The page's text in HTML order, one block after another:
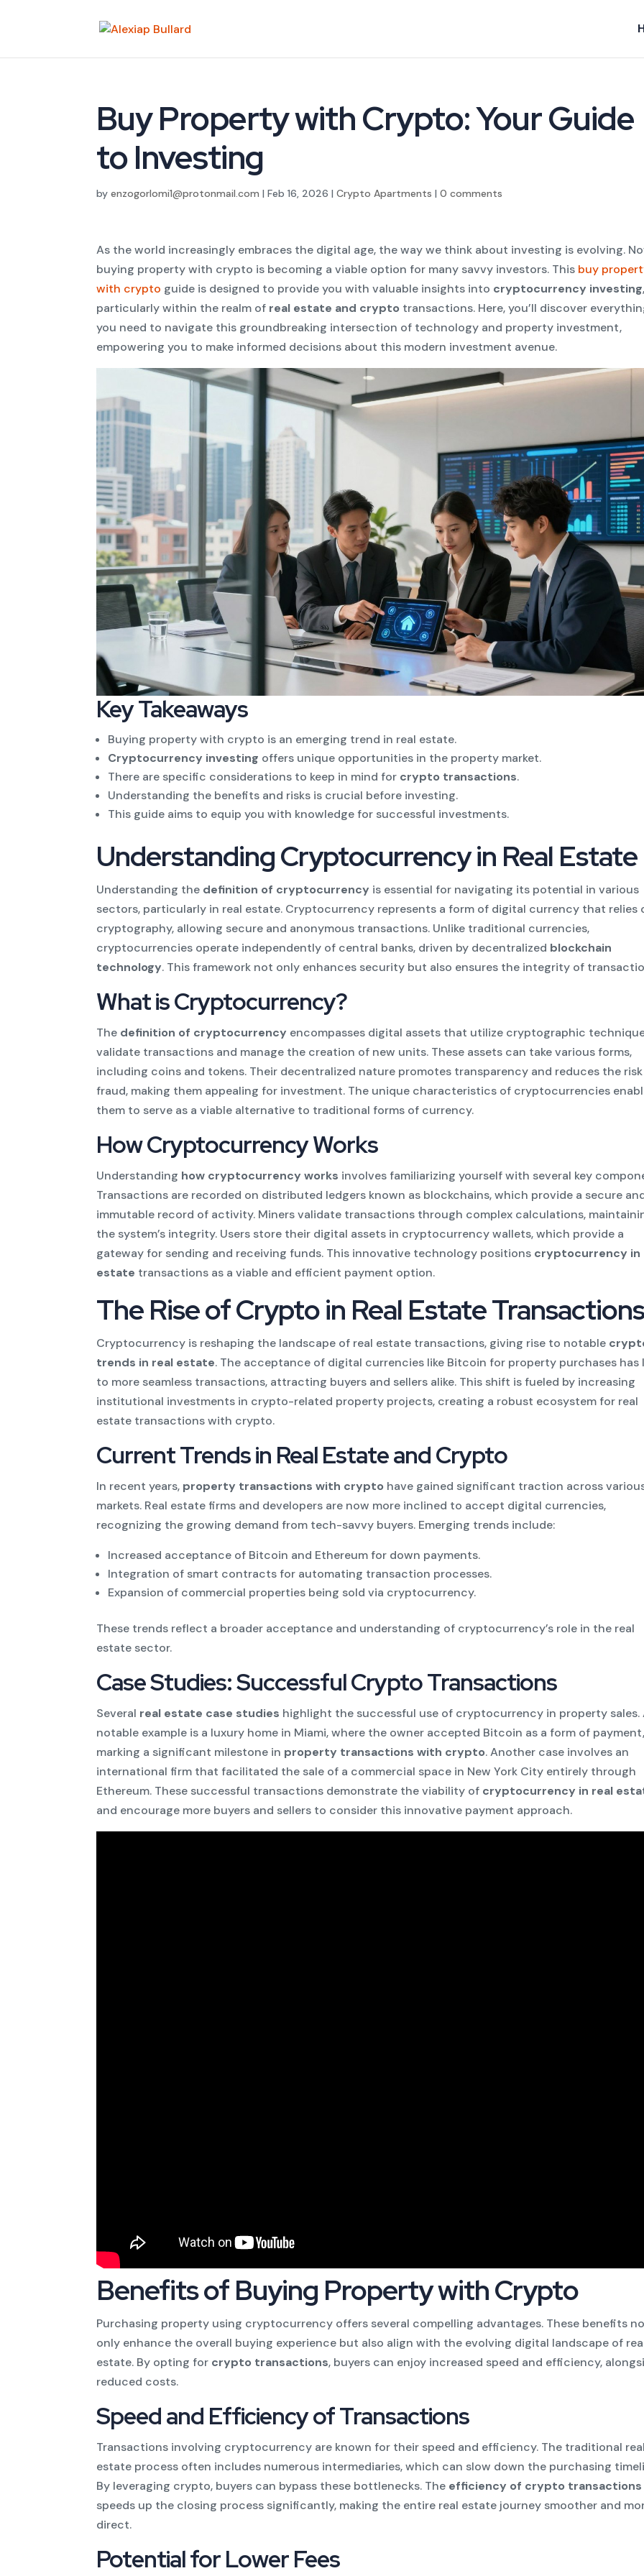
Buy Property with Crypto: Your Guide
to Investing
byenzogorlomi1@protonmail.com |Feb 16, 2026 |Crypto Apartments |0 comments
As the world increasingly embraces the digital age, the way we think about investing is evolving.
buying property with crypto is becoming a viable option for many savvy investors. This buy
with crypto guide is designed to provide you with valuable insights into cryptocurrency investing
particularly within the realm of real estate and crypto transactions. Here, you’ll discover
you need to navigate this groundbreaking intersection of technology and property investment,
empowering you to make informed decisions about this modern investment avenue.
Key Takeaways
Buying property with crypto is an emerging trend in real estate.
Cryptocurrency investing offers unique opportunities in the property market.
There are specific considerations to keep in mind for crypto transactions.
Understanding the benefits and risks is crucial before investing.
This guide aims to equip you with knowledge for successful investments.
Understanding Cryptocurrency in Real Estate
Understanding the definition of cryptocurrency is essential for navigating its potential in various
sectors, particularly in real estate. Cryptocurrency represents a form of digital currency that relies
cryptography, allowing secure and anonymous transactions. Unlike traditional currencies,
cryptocurrencies operate independently of central banks, driven by decentralized blockchain
technology. This framework not only enhances security but also ensures the integrity of
What is Cryptocurrency?
The definition of cryptocurrency encompasses digital assets that utilize cryptographic
validate transactions and manage the creation of new units. These assets can take various forms,
including coins and tokens. Their decentralized nature promotes transparency and reduces the
fraud, making them appealing for investment. The unique characteristics of cryptocurrencies
them to serve as a viable alternative to traditional forms of currency.
How Cryptocurrency Works
Understanding how cryptocurrency works involves familiarizing yourself with several key
Transactions are recorded on distributed ledgers known as blockchains, which provide a secure
immutable record of activity. Miners validate transactions through complex calculations,
the system’s integrity. Users store their digital assets in cryptocurrency wallets, which provide a
gateway for sending and receiving funds. This innovative technology positions cryptocurrency in
estate transactions as a viable and efficient payment option.
The Rise of Crypto in Real Estate
Cryptocurrency is reshaping the landscape of real estate transactions, giving rise to notable
trends in real estate. The acceptance of digital currencies like Bitcoin for property purchases has
to more seamless transactions, attracting buyers and sellers alike. This shift is fueled by increasing
institutional investments in crypto-related property projects, creating a robust ecosystem for real
estate transactions with crypto.
Current Trends in Real Estate and Crypto
In recent years, property transactions with crypto have gained significant traction across
markets. Real estate firms and developers are now more inclined to accept digital currencies,
recognizing the growing demand from tech-savvy buyers. Emerging trends include:
Increased acceptance of Bitcoin and Ethereum for down payments.
Integration of smart contracts for automating transaction processes.
Expansion of commercial properties being sold via cryptocurrency.
These trends reflect a broader acceptance and understanding of cryptocurrency’s role in the real
estate sector.
Case Studies: Successful Crypto Transactions
Several real estate case studies highlight the successful use of cryptocurrency in property sales.
notable example is a luxury home in Miami, where the owner accepted Bitcoin as a form of
marking a significant milestone in property transactions with crypto. Another case involves an
international firm that facilitated the sale of a commercial space in New York City entirely through
Ethereum. These successful transactions demonstrate the viability of cryptocurrency in real
and encourage more buyers and sellers to consider this innovative payment approach.
Benefits of Buying Property with Crypto
Purchasing property using cryptocurrency offers several compelling advantages. These benefits
only enhance the overall buying experience but also align with the evolving digital landscape of
estate. By opting for crypto transactions, buyers can enjoy increased speed and efficiency,
reduced costs.
Speed and Efficiency of Transactions
Transactions involving cryptocurrency are known for their speed and efficiency. The traditional
estate process often includes numerous intermediaries, which can slow down the purchasing
By leveraging crypto, buyers can bypass these bottlenecks. The efficiency of crypto transactions
speeds up the closing process significantly, making the entire real estate journey smoother and
direct.
Potential for Lower Fees